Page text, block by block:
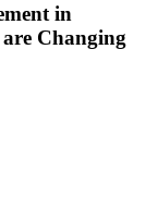
in
Changing